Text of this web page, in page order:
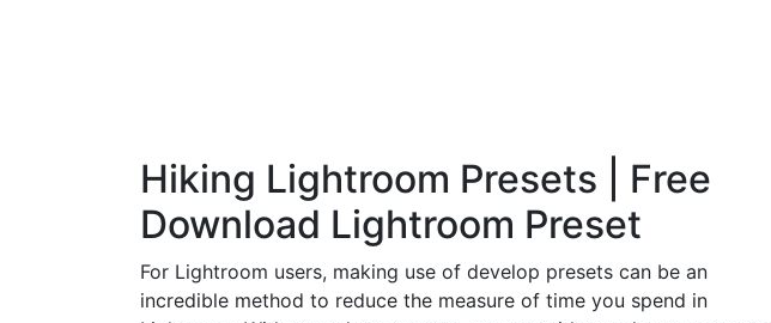
Hiking Lightroom Presets | Free
Download Lightroom Preset
For Lightroom users, making use of develop presets can be an
incredible method to reduce the measure of time you spend in